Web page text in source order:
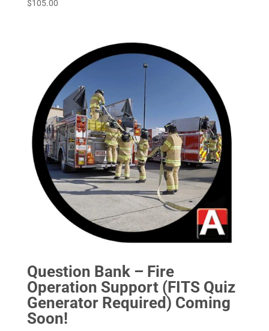
$105.00
Question Bank – Fire
Operation Support (FITS Quiz
Generator Required) Coming
Soon!